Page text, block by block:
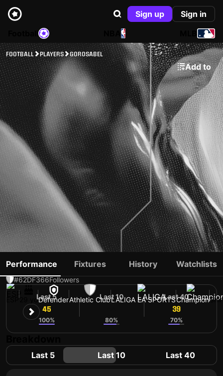
Sign up
Sign in
NBA
FOOTBALL PLAYERS GOROSABEL
Add to
GOROSABEL
#62DF366Followers
29 yoDefenderAthletic ClubLALIGA EA SPORTSChampion
Performance Fixtures History Watchlists
Last 5
45
100%
Last 10
80%
Last 40
39
70%
Last 5 Last 10 Last 40